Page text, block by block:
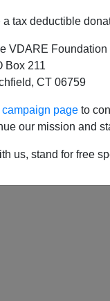
a tax deductible
VDARE Foundation
Box 211
CT 06759
page to
our mission and
us, stand for free
Brimelow/
Steve Curtis
with-steve-curtis/